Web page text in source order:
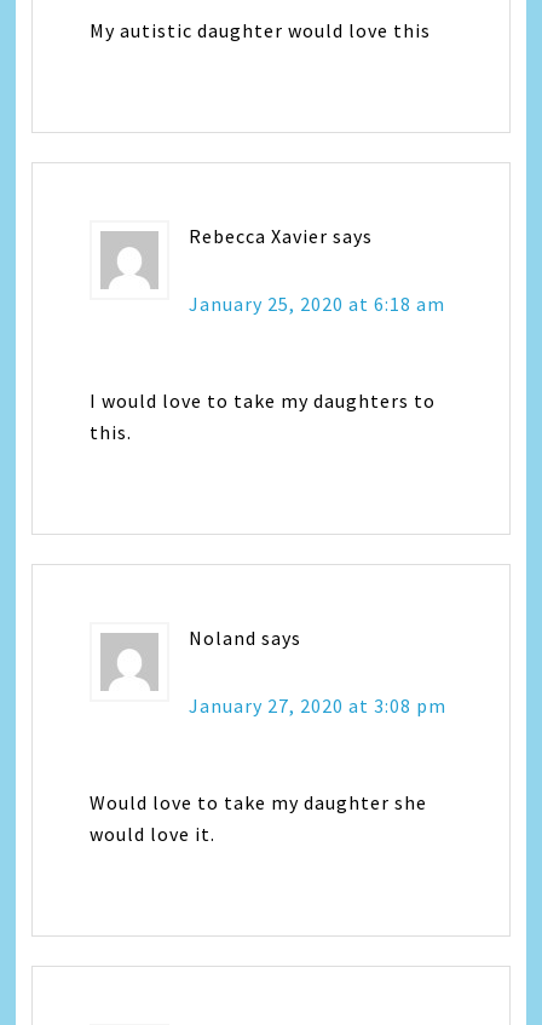
My autistic daughter would love this
Rebecca Xavier says
January 25, 2020 at 6:18 am
I would love to take my daughters to
this.
Noland says
January 27, 2020 at 3:08 pm
Would love to take my daughter she
would love it.